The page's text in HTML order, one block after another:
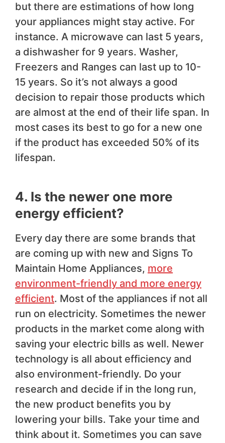
but there are estimations of how long
your appliances might stay active. For
instance. A microwave can last 5 years,
a dishwasher for 9 years. Washer,
Freezers and Ranges can last up to 10-
15 years. So it’s not always a good
decision to repair those products which
are almost at the end of their life span. In
most cases its best to go for a new one
if the product has exceeded 50% of its
lifespan.
4. Is the newer one more
energy efficient?
Every day there are some brands that
are coming up with new and Signs To
Maintain Home Appliances, more
environment-friendly and more energy
efficient. Most of the appliances if not all
run on electricity. Sometimes the newer
products in the market come along with
saving your electric bills as well. Newer
technology is all about efficiency and
also environment-friendly. Do your
research and decide if in the long run,
the new product benefits you by
lowering your bills. Take your time and
think about it. Sometimes you can save